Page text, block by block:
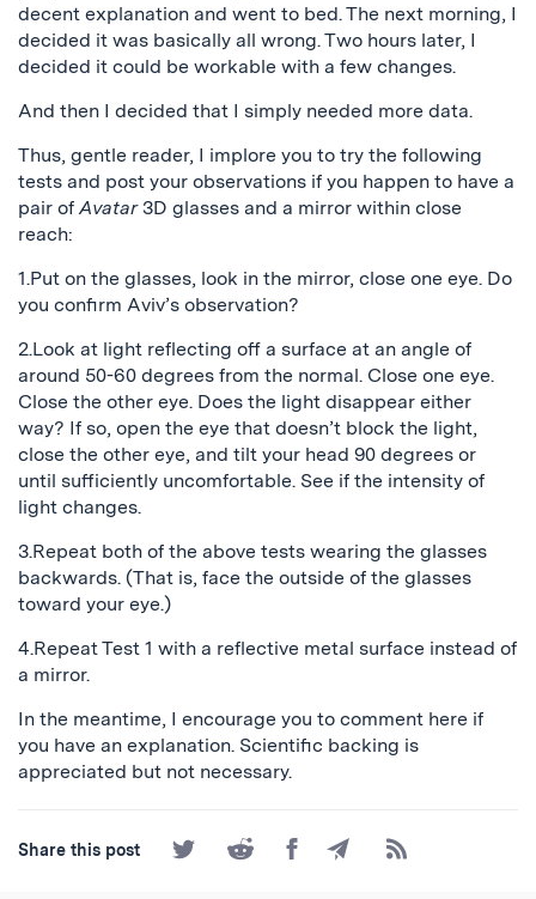
decent explanation and went to bed. The next morning, I
decided it was basically all wrong. Two hours later, I
decided it could be workable with a few changes.
And then I decided that I simply needed more data.
Thus, gentle reader, I implore you to try the following
tests and post your observations if you happen to have a
pair ofAvatar3D glasses and a mirror within close
reach:
1.Put on the glasses, look in the mirror, close one eye. Do
you confirm Aviv’s observation?
2.Look at light reflecting off a surface at an angle of
around 50-60 degrees from the normal. Close one eye.
Close the other eye. Does the light disappear either
way? If so, open the eye that doesn’t block the light,
close the other eye, and tilt your head 90 degrees or
until sufficiently uncomfortable. See if the intensity of
light changes.
3.Repeat both of the above tests wearing the glasses
backwards. (That is, face the outside of the glasses
toward your eye.)
4.Repeat Test 1 with a reflective metal surface instead of
a mirror.
In the meantime, I encourage you to comment here if
you have an explanation. Scientific backing is
appreciated but not necessary.
Share this post
Share
on
Share
on
Share
on
Share
by
Subscribe
to